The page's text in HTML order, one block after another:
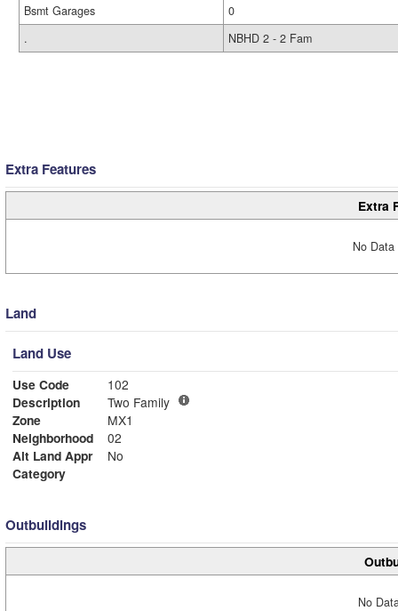
Bsmt Garages
0
.
NBHD 2 - 2 Fam
Extra Features
Extra
No
Land
Land Use
Use Code
102
Description
Two Family
Zone
MX1
Neighborhood
02
Alt Land Appr
No
Category
Outbuildings
No